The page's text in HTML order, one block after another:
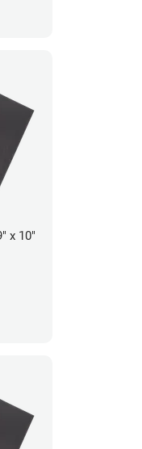
x 10"